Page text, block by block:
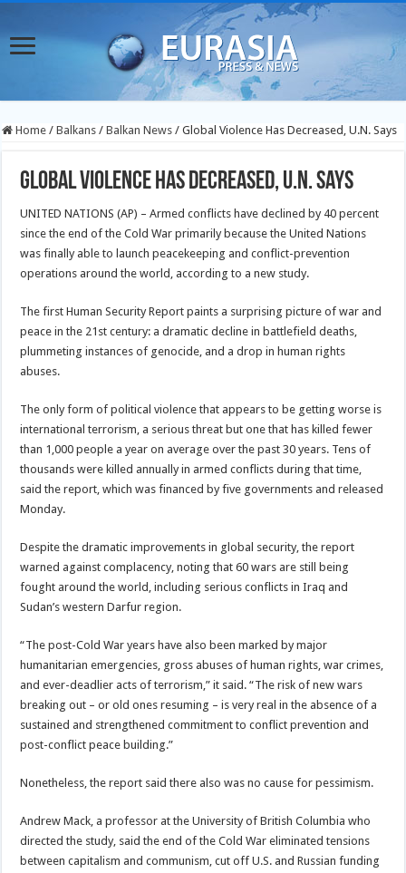
Home / Balkans / Balkan News / Global Violence Has Decreased, U.N. Says
Global Violence Has Decreased, U.N. Says
UNITED NATIONS (AP) – Armed conflicts have declined by 40 percent
since the end of the Cold War primarily because the United Nations
was finally able to launch peacekeeping and conflict-prevention
operations around the world, according to a new study.
The first Human Security Report paints a surprising picture of war and
peace in the 21st century: a dramatic decline in battlefield deaths,
plummeting instances of genocide, and a drop in human rights
abuses.
The only form of political violence that appears to be getting worse is
international terrorism, a serious threat but one that has killed fewer
than 1,000 people a year on average over the past 30 years. Tens of
thousands were killed annually in armed conflicts during that time,
said the report, which was financed by five governments and released
Monday.
Despite the dramatic improvements in global security, the report
warned against complacency, noting that 60 wars are still being
fought around the world, including serious conflicts in Iraq and
Sudan’s western Darfur region.
“The post-Cold War years have also been marked by major
humanitarian emergencies, gross abuses of human rights, war crimes,
and ever-deadlier acts of terrorism,” it said. “The risk of new wars
breaking out – or old ones resuming – is very real in the absence of a
sustained and strengthened commitment to conflict prevention and
post-conflict peace building.”
Nonetheless, the report said there also was no cause for pessimism.
Andrew Mack, a professor at the University of British Columbia who
directed the study, said the end of the Cold War eliminated tensions
between capitalism and communism, cut off U.S. and Russian funding